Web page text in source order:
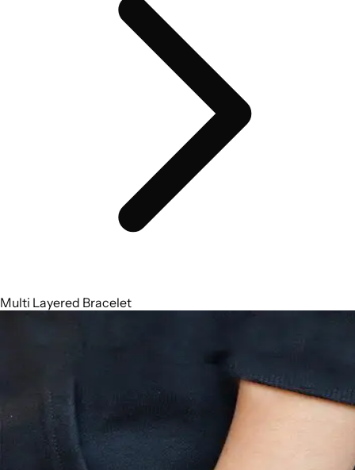
Multi Layered Bracelet